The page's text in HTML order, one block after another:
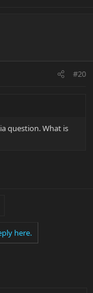
#20
question. What is
here.